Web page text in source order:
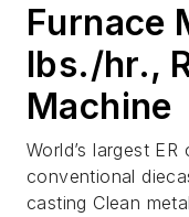
Furnace
lbs./hr.,
Machine
World’s largest
conventional
casting Clean